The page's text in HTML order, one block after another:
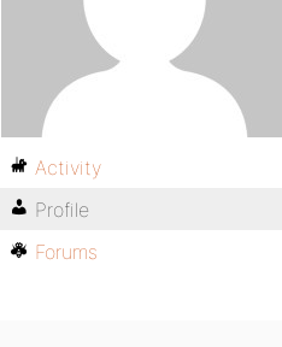
Activity
Profile
Forums